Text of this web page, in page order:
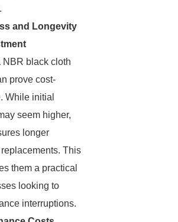
and Longevity
NBR black cloth
prove cost-
While initial
seem higher,
longer
This
them a practical
looking to
interruptions.